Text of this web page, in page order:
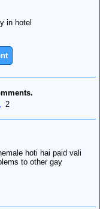
in hotel
2
hoti hai paid vali
to other gay